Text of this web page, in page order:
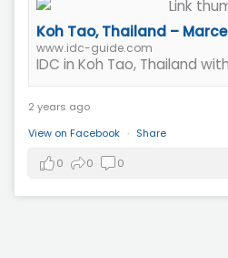
Koh Tao, Thailand –
www.idc-guide.com
IDC in Koh Tao, Thailand
2 years ago
View on Facebook · Share
0 0 0